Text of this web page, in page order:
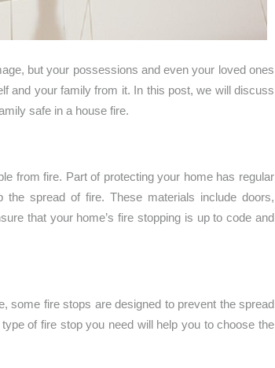
but your possessions and even your loved ones
and your family from it. In this post, we will discuss
safe in a house fire.
from fire. Part of protecting your home has regular
the spread of fire. These materials include doors,
that your home’s fire stopping is up to code and
some fire stops are designed to prevent the spread
of fire stop you need will help you to choose the